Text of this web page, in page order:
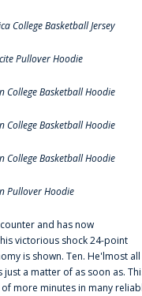
College Basketball Jersey
Pullover Hoodie
College Basketball Hoodie
College Basketball Hoodie
College Basketball Hoodie
Pullover Hoodie
and has now
victorious shock 24-point
is shown. Ten. He'lmost all
a matter of as soon as.
more minutes in many